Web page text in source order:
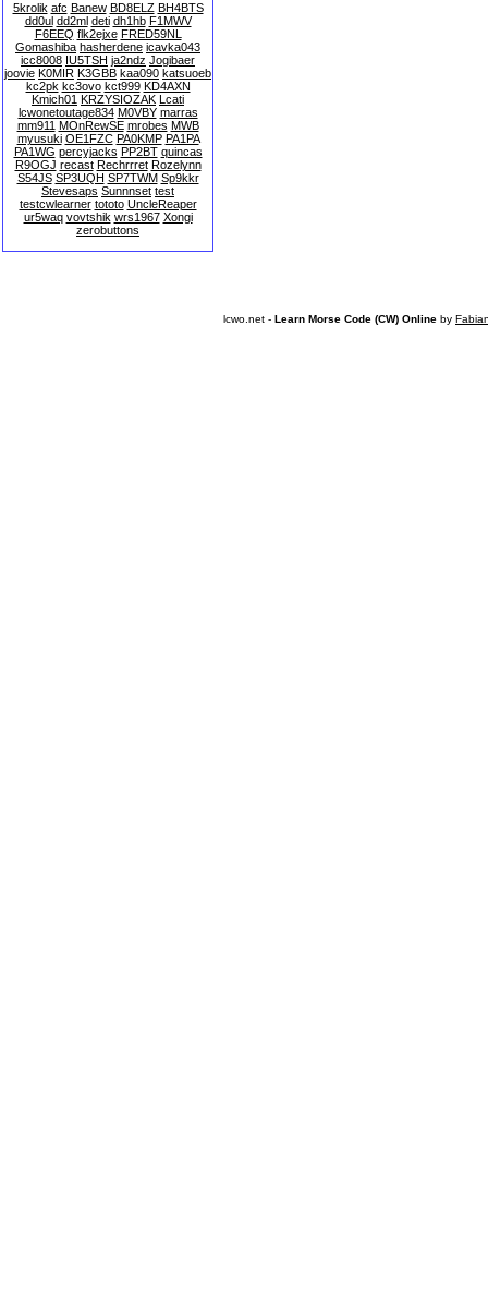
5krolik afc Banew BD8ELZ BH4BTS
dd0ul dd2ml deti dh1hb F1MWV
F6EEQ flk2ejxe FRED59NL
Gomashiba hasherdene icavka043
icc8008 IU5TSH ja2ndz Jogibaer
joovie K0MIR K3GBB kaa090 katsuoeb
kc2pk kc3ovo kct999 KD4AXN
Kmich01 KRZYSIOZAK Lcati
lcwonetoutage834 M0VBY marras
mm911 MOnRewSE mrobes MWB
myusuki OE1FZC PA0KMP PA1PA
PA1WG percyjacks PP2BT quincas
R9OGJ recast Rechrrret Rozelynn
S54JS SP3UQH SP7TWM Sp9kkr
Stevesaps Sunnnset test
testcwlearner tototo UncleReaper
ur5waq vovtshik wrs1967 Xongi
zerobuttons
lcwo.net - Learn Morse Code (CW) Online by